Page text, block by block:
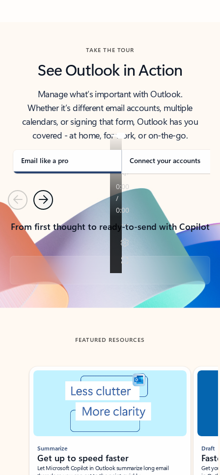
TAKE THE TOUR
See Outlook in Action
Manage what’s important with Outlook.
Whether it’s different email accounts, multiple
calendars, or signing that form, Outlook has you
covered - at home, for work, or on-the-go.
Email like a pro Connect your accounts
PreviousNext
From first thought to ready-to-send with Copilot
Back to tabs
FEATURED RESOURCES
Showing slide 1 of 3
Summarize
Get up to speed faster ​
Let Microsoft Copilot in Outlook summarize long email
Draft
Get